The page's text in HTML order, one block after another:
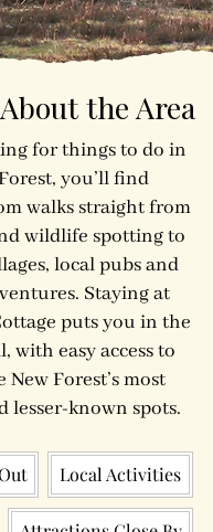
the Area
for things to do in
you’ll find
walks straight from
wildlife spotting to
local pubs and
Staying at
puts you in the
with easy access to
New Forest’s most
lesser-known spots.
Local Activities